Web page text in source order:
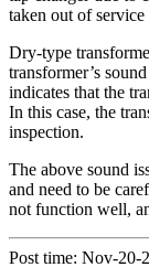
taken out of
Dry-type
transformer’s
indicates that the
In this case, the
inspection.
The above sound
and need to be
not function well,
Post time: Nov-20-